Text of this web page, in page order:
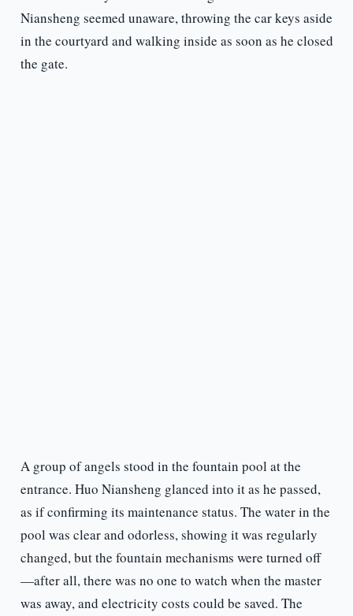
Niansheng seemed unaware, throwing the car keys aside
in the courtyard and walking inside as soon as he closed
the gate.
A group of angels stood in the fountain pool at the
entrance. Huo Niansheng glanced into it as he passed,
as if confirming its maintenance status. The water in the
pool was clear and odorless, showing it was regularly
changed, but the fountain mechanisms were turned off
—after all, there was no one to watch when the master
was away, and electricity costs could be saved. The